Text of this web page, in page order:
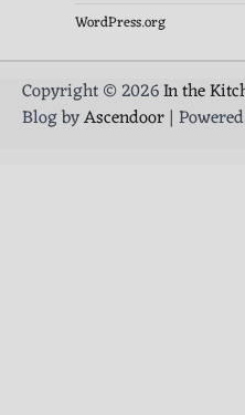
WordPress.org
Copyright © 2026In the
Blog byAscendoor|